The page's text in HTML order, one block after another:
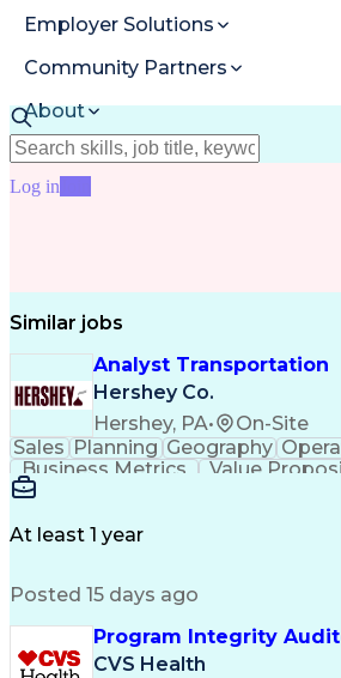
Employer Solutions
Community Partners
About
Resources
Log in
Similar jobs
Analyst Transportation
Hershey Co.
Hershey, PA• On-Site
Sales Planning Geography
Business Metrics
Value
Delivery Performance
At least 1 year
Posted 15 days ago
Program Integrity
CVS Health